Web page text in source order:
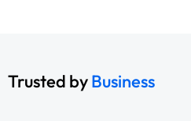
Trusted byBusiness